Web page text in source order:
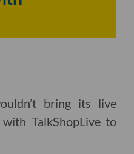
bring its live
TalkShopLive to